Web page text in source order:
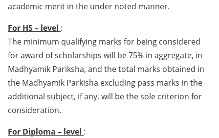
academic merit in the under noted manner.
For HS – level :
The minimum qualifying marks for being considered
for award of scholarships will be 75% in aggregate, in
Madhyamik Pariksha, and the total marks obtained in
the Madhyamik Parkisha excluding pass marks in the
additional subject, if any, will be the sole criterion for
consideration.
For Diploma – level :